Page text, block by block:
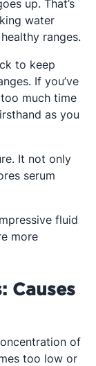
up. That’s
water
ranges.
to keep
If you’ve
much time
as you
It not only
serum
fluid
more
Causes
of
too low or